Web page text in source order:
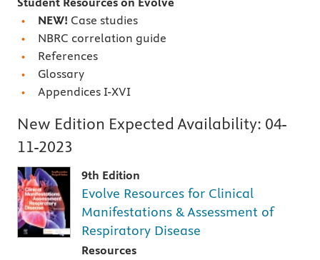
NEW! Case studies
NBRC correlation guide
References
Glossary
Appendices I-XVI
New Edition Expected Availability: 04-
11-2023
9th Edition
Evolve Resources for Clinical
Manifestations & Assessment of
Respiratory Disease
Resources